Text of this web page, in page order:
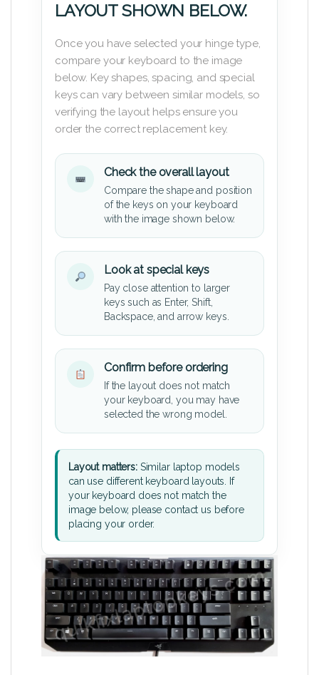
LAYOUT SHOWN BELOW.
Once you have selected your hinge type,
compare your keyboard to the image
below. Key shapes, spacing, and special
keys can vary between similar models, so
verifying the layout helps ensure you
order the correct replacement key.
Check the overall layout
Compare the shape and position
of the keys on your keyboard
with the image shown below.
Look at special keys
Pay close attention to larger
keys such as Enter, Shift,
Backspace, and arrow keys.
Confirm before ordering
If the layout does not match
your keyboard, you may have
selected the wrong model.
Layout matters:Similar laptop models
can use different keyboard layouts. If
your keyboard does not match the
image below, please contact us before
placing your order.